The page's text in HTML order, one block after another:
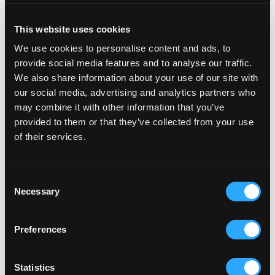
This website uses cookies
We use cookies to personalise content and ads, to
provide social media features and to analyse our traffic.
We also share information about your use of our site with
our social media, advertising and analytics partners who
may combine it with other information that you’ve
provided to them or that they’ve collected from your use
of their services.
Selection
Necessary
Preferences
Statistics
How to get the most from it
The AI channels are live and working. The question
for most brands is not whether to use them, but
whether their store is set up to perform well in them.
Shopify Catalog does a lot of the enrichment
automatically, but it works with what you give it. If
or your variant data is missing key fields, the AI
channels will reflect that. A structured feed of well-
attributed product data converts at 2x. A messy one
Most mid-market Shopify stores have accumulated